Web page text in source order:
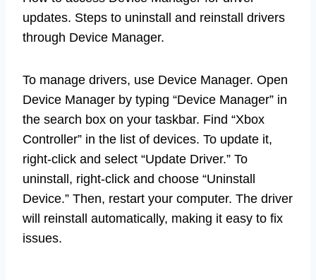
updates. Steps to uninstall and reinstall drivers
through Device Manager.
To manage drivers, use Device Manager. Open
Device Manager by typing “Device Manager” in
the search box on your taskbar. Find “Xbox
Controller” in the list of devices. To update it,
right-click and select “Update Driver.” To
uninstall, right-click and choose “Uninstall
Device.” Then, restart your computer. The driver
will reinstall automatically, making it easy to fix
issues.